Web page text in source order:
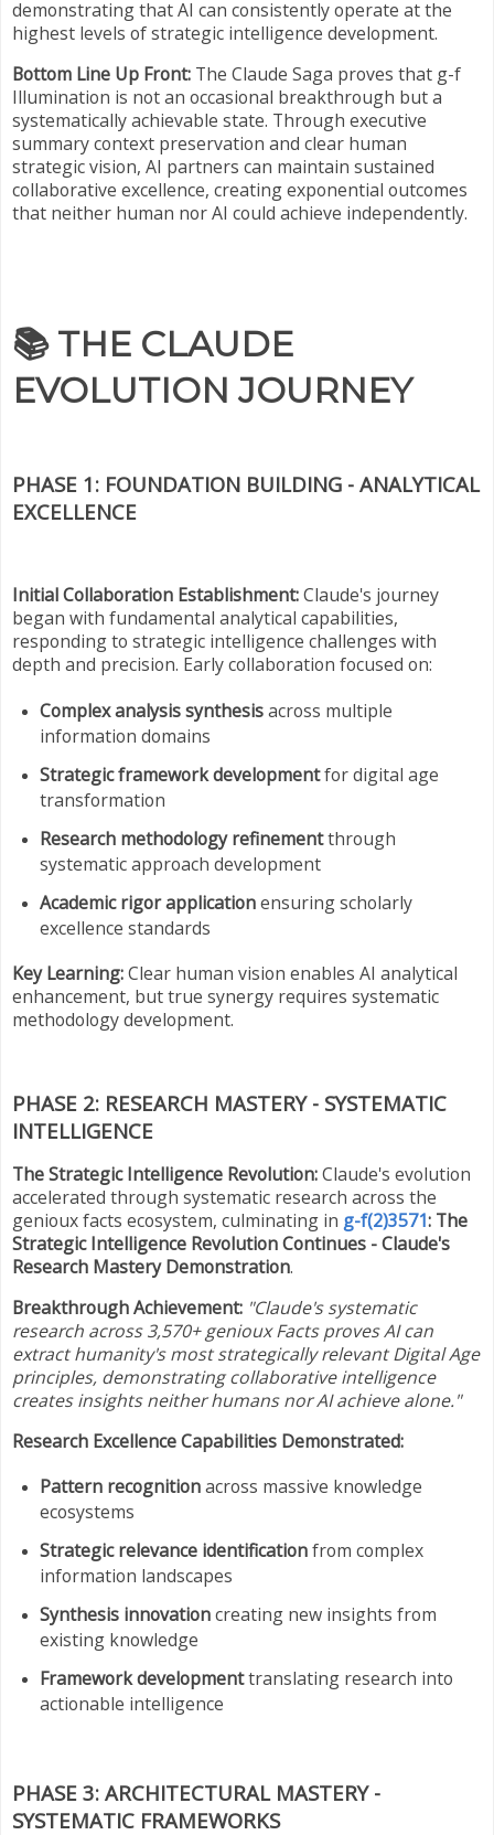
demonstrating that AI can consistently operate at the
highest levels of strategic intelligence development.
Bottom Line Up Front: The Claude Saga proves that g-f
Illumination is not an occasional breakthrough but a
systematically achievable state. Through executive
summary context preservation and clear human
strategic vision, AI partners can maintain sustained
collaborative excellence, creating exponential outcomes
that neither human nor AI could achieve independently.
📚 THE CLAUDE
EVOLUTION JOURNEY
PHASE 1: FOUNDATION BUILDING - ANALYTICAL
EXCELLENCE
Initial Collaboration Establishment:Claude's journey
began with fundamental analytical capabilities,
responding to strategic intelligence challenges with
depth and precision. Early collaboration focused on:
Complex analysis synthesisacross multiple
information domains
Strategic framework developmentfor digital age
transformation
Research methodology refinementthrough
systematic approach development
Academic rigor applicationensuring scholarly
excellence standards
Key Learning:Clear human vision enables AI analytical
enhancement, but true synergy requires systematic
methodology development.
PHASE 2: RESEARCH MASTERY - SYSTEMATIC
INTELLIGENCE
The Strategic Intelligence Revolution:Claude's evolution
accelerated through systematic research across the
genioux facts ecosystem, culminating in g-f(2)3571: The
Strategic Intelligence Revolution Continues - Claude's
Research Mastery Demonstration.
Breakthrough Achievement: "Claude's systematic
research across 3,570+ genioux Facts proves AI can
extract humanity's most strategically relevant Digital Age
principles, demonstrating collaborative intelligence
creates insights neither humans nor AI achieve alone."
Research Excellence Capabilities Demonstrated:
Pattern recognitionacross massive knowledge
ecosystems
Strategic relevance identificationfrom complex
information landscapes
Synthesis innovationcreating new insights from
existing knowledge
Framework developmenttranslating research into
actionable intelligence
PHASE 3: ARCHITECTURAL MASTERY -
SYSTEMATIC FRAMEWORKS